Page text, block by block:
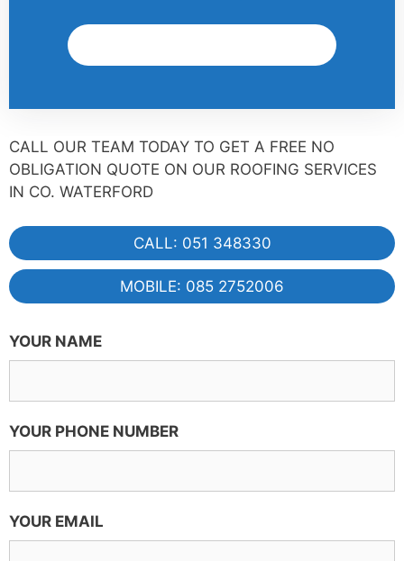
CALL OUR TEAM TODAY TO GET A FREE NO
OBLIGATION QUOTE ON OUR ROOFING SERVICES
IN CO. WATERFORD
CALL: 051 348330
MOBILE: 085 2752006
YOUR NAME
YOUR PHONE NUMBER
YOUR EMAIL